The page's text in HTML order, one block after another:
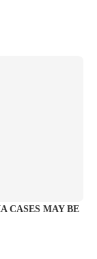
CASES MAY BE